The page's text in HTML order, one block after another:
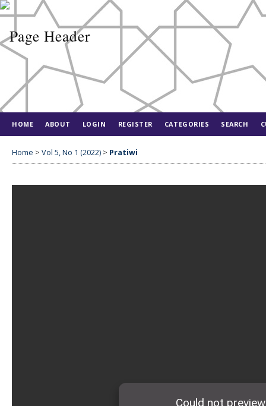
HOME ABOUT LOGIN REGISTER CATEGORIES SEARCH
Home > Vol 5, No 1 (2022) > Pratiwi